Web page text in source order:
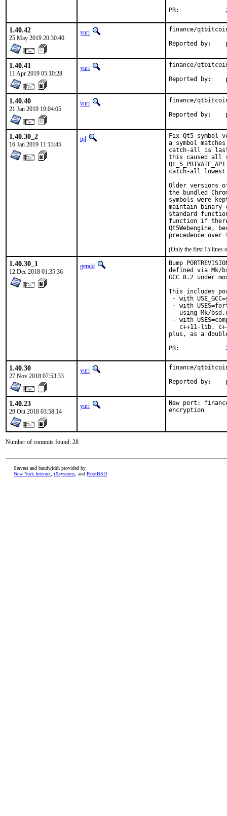
1.40.42
25 May 2019 20:30:40
yuri
finance/
1.40.41
11 Apr 2019 05:10:28
yuri
finance/
1.40.40
21 Jan 2019 19:04:05
yuri
finance/
1.40.30_2
16 Jan 2019 11:13:45
tijl
Fix Qt5
a symbol
catch-all is
this caused all
catch-all
Older versions of
the bundled
symbols were
maintain
standard
function if
Qt5Webengine,
precedence
(Only the first 15 lines
1.40.30_1
12 Dec 2018 01:35:36
gerald
Bump
defined via Mk/
GCC 8.2 under
This includes
- with
- with
- using Mk/
- with
c++11-lib,
plus, as a
1.40.30
27 Nov 2018 07:53:33
yuri
finance/
1.40.23
29 Oct 2018 03:58:14
yuri
New port:
encryption
Number of commits found: 28
Servers and bandwidth provided by
New York Internet iXsystems , and RootBSD